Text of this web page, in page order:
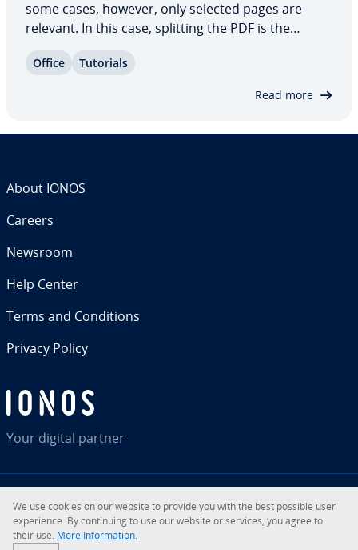
some cases, however, only selected pages are
relevant. In this case, splitting the PDF is the
this works quite easily and quickly. With our step-
Office Tutorials
Read more
Your digital partner
About IONOS
Careers
Newsroom
Help Center
Terms and Con­di­tions
Privacy Policy
© 2026IONOS Inc.
RSS LinkedIntiktok InstagramFacebookYouTube
We use cookies on our website to provide you with the best possible user
ex­pe­ri­ence. By con­tin­u­ing to use our website or services, you agree to
their use. More In­for­ma­tion.